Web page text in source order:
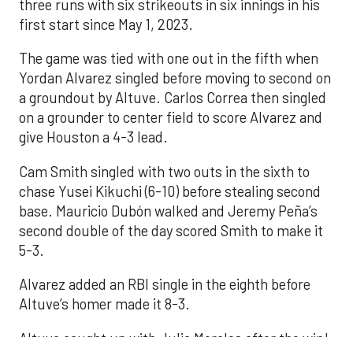
three runs with six strikeouts in six innings in his
first start since May 1, 2023.
The game was tied with one out in the fifth when
Yordan Alvarez singled before moving to second on
a groundout by Altuve. Carlos Correa then singled
on a grounder to center field to score Alvarez and
give Houston a 4-3 lead.
Cam Smith singled with two outs in the sixth to
chase Yusei Kikuchi (6-10) before stealing second
base. Mauricio Dubón walked and Jeremy Peña’s
second double of the day scored Smith to make it
5-3.
Alvarez added an RBI single in the eighth before
Altuve’s homer made it 8-3.